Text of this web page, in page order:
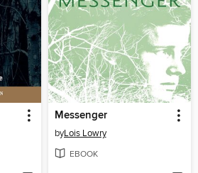
Messenger
byLois Lowry
EBOOK